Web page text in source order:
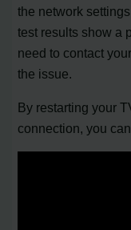
the network
test results show a
need to contact
the issue.
By restarting your
connection, you